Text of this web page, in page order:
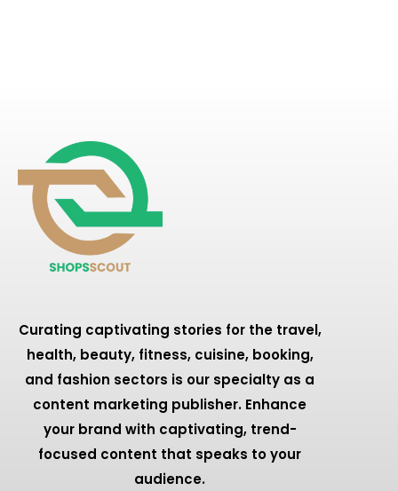
Curating captivating stories for the travel,
health, beauty, fitness, cuisine, booking,
and fashion sectors is our specialty as a
content marketing publisher. Enhance
your brand with captivating, trend-
focused content that speaks to your
audience.